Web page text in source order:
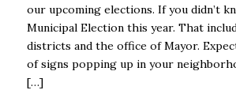
our upcoming elections. If you didn’t
Municipal Election this year. That
districts and the office of Mayor.
of signs popping up in your
[…]